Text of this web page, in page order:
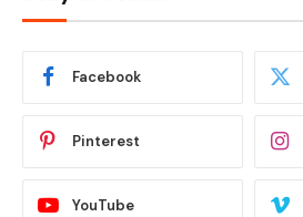
Facebook
Pinterest
YouTube